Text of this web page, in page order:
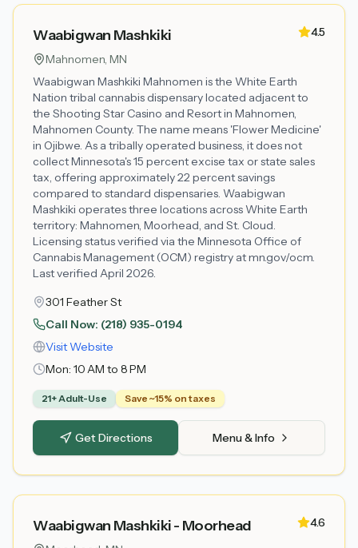
Waabigwan Mashkiki
4.5
Mahnomen, MN
Waabigwan Mashkiki Mahnomen is the White Earth
Nation tribal cannabis dispensary located adjacent to
the Shooting Star Casino and Resort in Mahnomen,
Mahnomen County. The name means 'Flower Medicine'
in Ojibwe. As a tribally operated business, it does not
collect Minnesota's 15 percent excise tax or state sales
tax, offering approximately 22 percent savings
compared to standard dispensaries. Waabigwan
Mashkiki operates three locations across White Earth
territory: Mahnomen, Moorhead, and St. Cloud.
Licensing status verified via the Minnesota Office of
Cannabis Management (OCM) registry at mn.gov/ocm.
Last verified April 2026.
301 Feather St
Call Now: (218) 935-0194
Visit Website
Mon: 10 AM to 8 PM
21+ Adult-Use Save ~15% on taxes
Get Directions Menu & Info
Waabigwan Mashkiki - Moorhead
4.6